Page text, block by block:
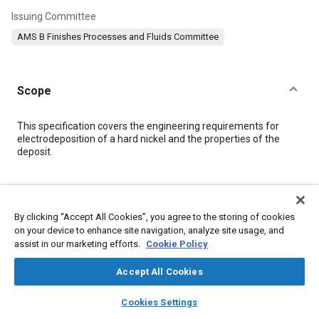
library_books auto_awesome
SAE AI Chat
Issuing Committee
AMS B Finishes Processes and Fluids Committee
Scope
Content
This specification covers the engineering requirements for
electrodeposition of a hard nickel and the properties of the
deposit.
Topics
Metal finishing Suppliers Heat treatment
By clicking “Accept All Cookies”, you agree to the storing of cookies
on your device to enhance site navigation, analyze site usage, and
assist in our marketing efforts. Cookie Policy
Accept All Cookies
Cookies Settings